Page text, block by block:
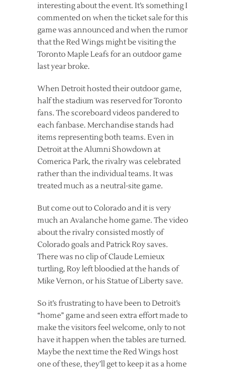
interesting about the event. It’s something I
commented on when the ticket sale for this
game was announced and when the rumor
that the Red Wings might be visiting the
Toronto Maple Leafs for an outdoor game
last year broke.
When Detroit hosted their outdoor game,
half the stadium was reserved for Toronto
fans. The scoreboard videos pandered to
each fanbase. Merchandise stands had
items representing both teams. Even in
Detroit at the Alumni Showdown at
Comerica Park, the rivalry was celebrated
rather than the individual teams. It was
treated much as a neutral-site game.
But come out to Colorado and it is very
much an Avalanche home game. The video
about the rivalry consisted mostly of
Colorado goals and Patrick Roy saves.
There was no clip of Claude Lemieux
turtling, Roy left bloodied at the hands of
Mike Vernon, or his Statue of Liberty save.
So it’s frustrating to have been to Detroit’s
“home” game and seen extra effort made to
make the visitors feel welcome, only to not
have it happen when the tables are turned.
Maybe the next time the Red Wings host
one of these, they’ll get to keep it as a home